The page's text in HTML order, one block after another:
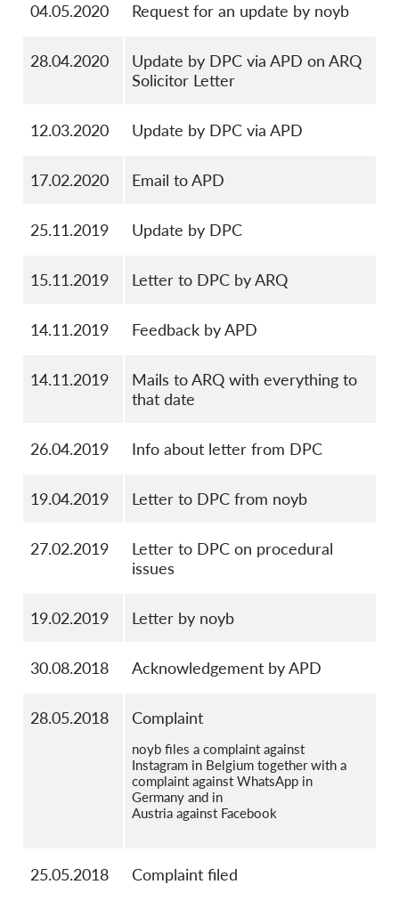
04.05.2020 Request for an update by noyb
28.04.2020
Update by DPC via APD on ARQ
Solicitor Letter
12.03.2020 Update by DPC via APD
17.02.2020 Email to APD
25.11.2019 Update by DPC
15.11.2019 Letter to DPC by ARQ
14.11.2019 Feedback by APD
14.11.2019
Mails to ARQ with everything to
that date
26.04.2019 Info about letter from DPC
19.04.2019 Letter to DPC from noyb
27.02.2019
Letter to DPC on procedural
issues
19.02.2019 Letter by noyb
30.08.2018 Acknowledgement by APD
28.05.2018 Complaint
noyb files a complaint against
Instagram in Belgium together with a
complaint against WhatsApp in
Germany and in
Austria against Facebook
25.05.2018 Complaint filed